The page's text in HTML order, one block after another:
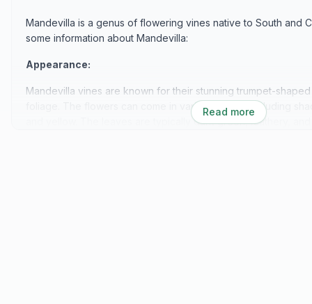
Mandevilla is a genus of flowering vines native to South and
some information about Mandevilla:
Appearance:
Mandevilla vines are known for their stunning trumpet-
foliage. The flowers can come in various colors, including
and yellow. The leaves are typically dark green, leathery, and
Read more